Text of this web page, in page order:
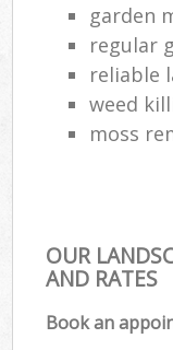
garden
regular
reliable
weed
moss
OUR
AND RATES
Book an